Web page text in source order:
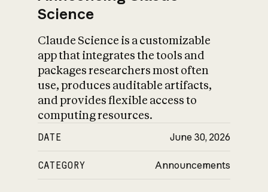
Science
Claude Science is a customizable
app that integrates the tools and
packages researchers most often
use, produces auditable artifacts,
and provides flexible access to
computing resources.
DATE June 30, 2026
CATEGORY Announcements